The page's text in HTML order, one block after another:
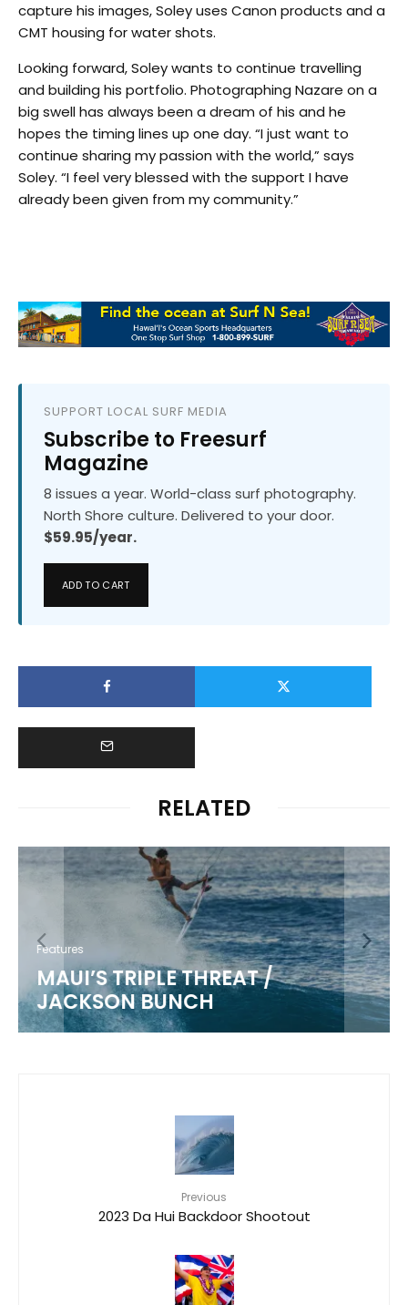
capture his images, Soley uses Canon products and a
CMT housing for water shots.
Looking forward, Soley wants to continue travelling
and building his portfolio. Photographing Nazare on a
big swell has always been a dream of his and he
hopes the timing lines up one day. “I just want to
continue sharing my passion with the world,” says
Soley. “I feel very blessed with the support I have
already been given from my community.”
SUPPORT LOCAL SURF MEDIA
Subscribe to Freesurf
Magazine
8 issues a year. World-class surf photography.
North Shore culture. Delivered to your door.
$59.95/year.
ADD TO CART
RELATED
Features
MAUI’S TRIPLE THREAT /
JACKSON BUNCH
Previous
2023 Da Hui Backdoor Shootout